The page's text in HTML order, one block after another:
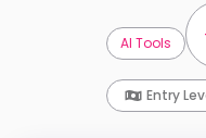
AI Tools
Entry